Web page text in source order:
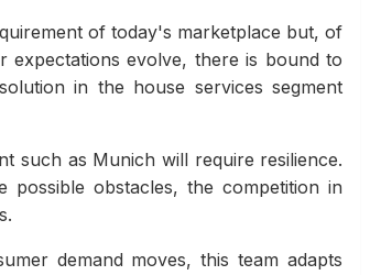
of today's marketplace but, of
evolve, there is bound to
in the house services segment
such as Munich will require resilience.
possible obstacles, the competition in
demand moves, this team adapts